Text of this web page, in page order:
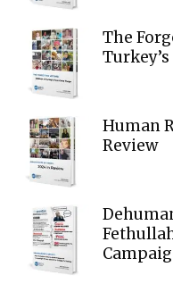
The
Human
Review